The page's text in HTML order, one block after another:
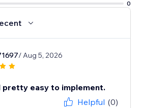
0
/ Aug 5, 2026
pretty easy to implement.
Helpful (0)